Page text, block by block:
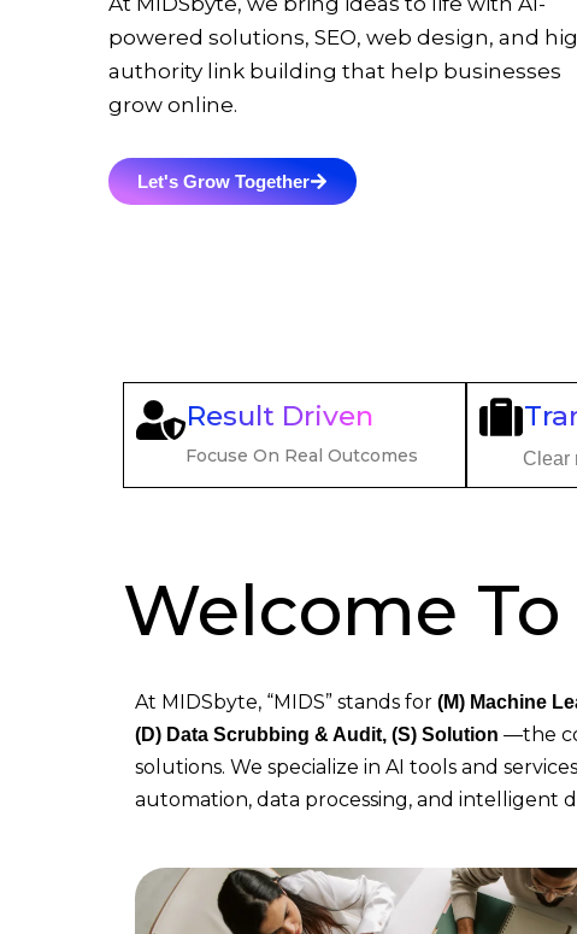
powered solutions, SEO, web design, and
authority link building that help businesses
grow online.
Let's Grow Together
Result Driven
Focuse On Real Outcomes Clear
Welcome To
At MIDSbyte, “MIDS” stands for (M) Machine
(D) Data Scrubbing & Audit, (S) Solution —the
solutions. We specialize in AI tools and
automation, data processing, and intelligent